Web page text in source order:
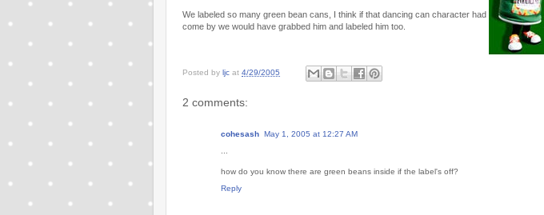
We labeled so many green bean cans, I think if that dancing can character had
come by we would have grabbed him and labeled him too.
Posted by ljc at 4/29/2005
2 comments:
cohesash
May 1, 2005 at 12:27 AM
...
how do you know there are green beans inside if the label's off?
Reply